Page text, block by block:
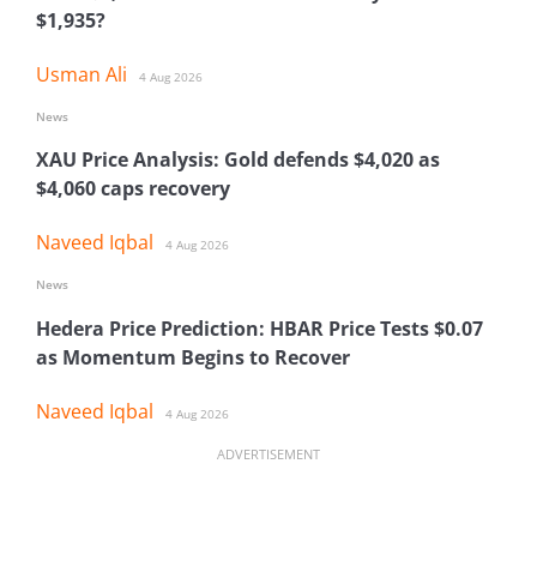
$1,935?
Usman Ali 4 Aug 2026
XAU Price Analysis: Gold defends $4,020 as
$4,060 caps recovery
Naveed Iqbal 4 Aug 2026
News
Hedera Price Prediction: HBAR Price Tests $0.07
as Momentum Begins to Recover
Naveed Iqbal 4 Aug 2026
News
ADVERTISEMENT